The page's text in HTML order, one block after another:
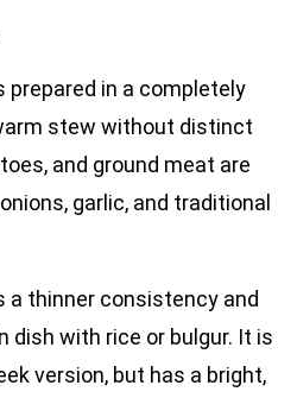
prepared in a completely
stew without distinct
and ground meat are
garlic, and traditional
a thinner consistency and
dish with rice or bulgur. It is
version, but has a bright,